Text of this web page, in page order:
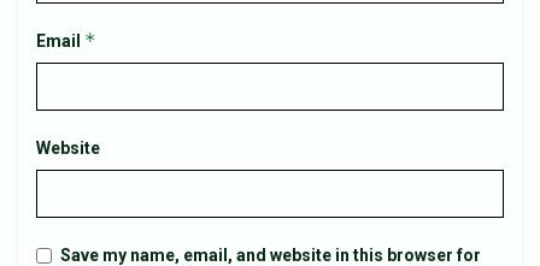
Email *
Website
Save my name, email, and website in this browser for